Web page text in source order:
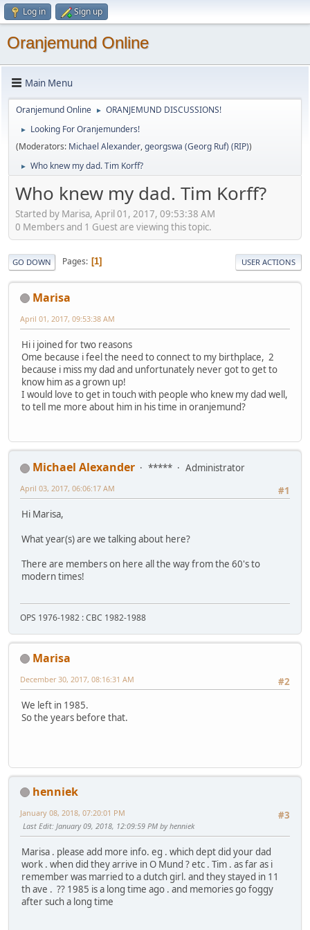
Log in Sign up
Oranjemund Online
Main Menu
Oranjemund Online ► ORANJEMUND DISCUSSIONS!
►
Looking For Oranjemunders!
(Moderators: Michael Alexander,georgswa (Georg Ruf) (RIP))
► Who knew my dad. Tim Korff?
Who knew my dad. Tim Korff?
Started by Marisa, April 01, 2017, 09:53:38 AM
0 Members and 1 Guest are viewing this topic.
GO DOWN Pages 1 USER ACTIONS
Marisa
April 01, 2017, 09:53:38 AM
Hi i joined for two reasons
Ome because i feel the need to connect to my birthplace, 2
because i miss my dad and unfortunately never got to get to
know him as a grown up!
I would love to get in touch with people who knew my dad well,
to tell me more about him in his time in oranjemund?
Michael Alexander *****
Administrator
#1
April 03, 2017, 06:06:17 AM
Hi Marisa,
What year(s) are we talking about here?
There are members on here all the way from the 60's to
modern times!
OPS 1976-1982 : CBC 1982-1988
Marisa
#2
December 30, 2017, 08:16:31 AM
We left in 1985.
So the years before that.
henniek
#3
January 08, 2018, 07:20:01 PM
Last Edit: January 09, 2018, 12:09:59 PM by henniek
Marisa . please add more info. eg . which dept did your dad
work . when did they arrive in O Mund ? etc . Tim . as far as i
remember was married to a dutch girl. and they stayed in 11
th ave . ?? 1985 is a long time ago . and memories go foggy
after such a long time